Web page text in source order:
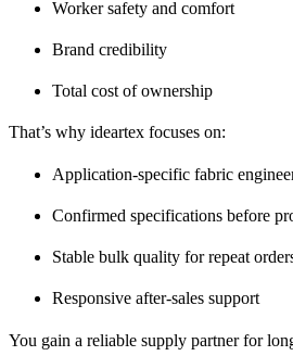
Worker safety and comfort
Brand credibility
Total cost of ownership
That’s why ideartex focuses on:
Application-specific fabric
Confirmed specifications before
Stable bulk quality for repeat
Responsive after-sales support
You gain a reliable supply partner for